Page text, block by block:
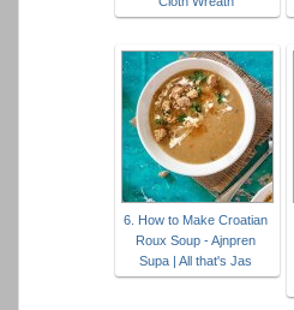
6. How to Make Croatian
Roux Soup - Ajnpren
Supa | All that's Jas